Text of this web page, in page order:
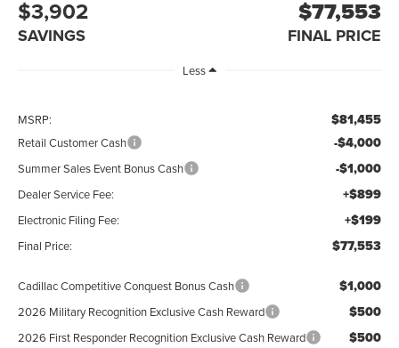
$3,902
SAVINGS
$77,553
FINAL PRICE
Less
MSRP: $81,455
Retail Customer Cash -$4,000
Summer Sales Event Bonus Cash -$1,000
Dealer Service Fee: +$899
Electronic Filing Fee: +$199
Final Price: $77,553
Cadillac Competitive Conquest Bonus Cash $1,000
2026 Military Recognition Exclusive Cash Reward $500
2026 First Responder Recognition Exclusive Cash Reward $500